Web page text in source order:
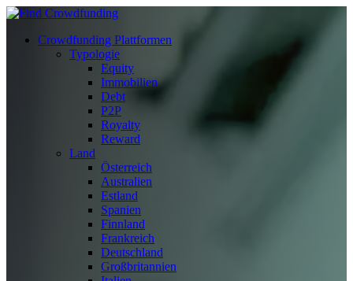
Crowdfunding Plattformen
Typologie
Equity
Immobilien
Debt
P2P
Royalty
Reward
Land
Österreich
Australien
Estland
Spanien
Finnland
Frankreich
Deutschland
Großbritannien